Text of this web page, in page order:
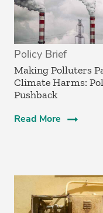
Policy Brief
­Making Polluters
Climate Harms:
Pushback
Read More